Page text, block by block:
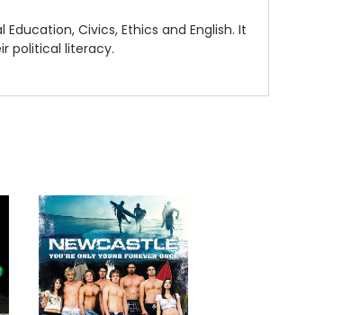
Civics, Ethics and English. It
political literacy.